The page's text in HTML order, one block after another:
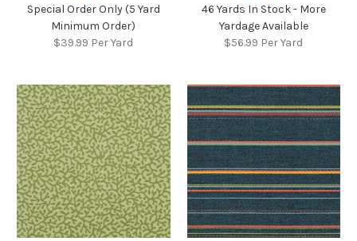
Special Order Only (5 Yard
Minimum Order)
$39.99 Per Yard
46 Yards In Stock - More
Yardage Available
$56.99 Per Yard